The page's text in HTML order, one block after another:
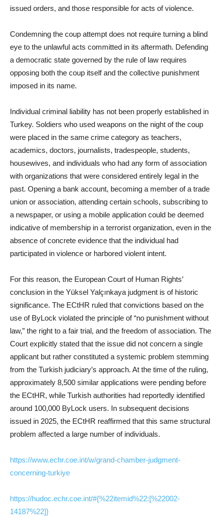
issued orders, and those responsible for acts of violence.
Condemning the coup attempt does not require turning a blind
eye to the unlawful acts committed in its aftermath. Defending
a democratic state governed by the rule of law requires
opposing both the coup itself and the collective punishment
imposed in its name.
Individual criminal liability has not been properly established in
Turkey. Soldiers who used weapons on the night of the coup
were placed in the same crime category as teachers,
academics, doctors, journalists, tradespeople, students,
housewives, and individuals who had any form of association
with organizations that were considered entirely legal in the
past. Opening a bank account, becoming a member of a trade
union or association, attending certain schools, subscribing to
a newspaper, or using a mobile application could be deemed
indicative of membership in a terrorist organization, even in the
absence of concrete evidence that the individual had
participated in violence or harbored violent intent.
For this reason, the European Court of Human Rights’
conclusion in the Yüksel Yalçınkaya judgment is of historic
significance. The ECtHR ruled that convictions based on the
use of ByLock violated the principle of “no punishment without
law,” the right to a fair trial, and the freedom of association. The
Court explicitly stated that the issue did not concern a single
applicant but rather constituted a systemic problem stemming
from the Turkish judiciary’s approach. At the time of the ruling,
approximately 8,500 similar applications were pending before
the ECtHR, while Turkish authorities had reportedly identified
around 100,000 ByLock users. In subsequent decisions
issued in 2025, the ECtHR reaffirmed that this same structural
problem affected a large number of individuals.
https://www.echr.coe.int/w/grand-chamber-judgment-
concerning-turkiye
https://hudoc.echr.coe.int/#{%22itemid%22:[%22002-
14187%22]}